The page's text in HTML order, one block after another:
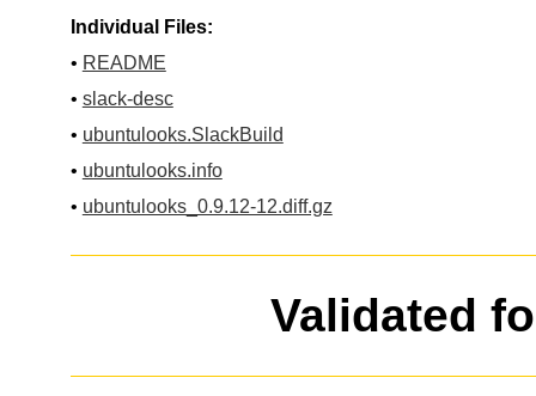
Individual Files:
• README
• slack-desc
• ubuntulooks.SlackBuild
• ubuntulooks.info
• ubuntulooks_0.9.12-12.diff.gz
Validated